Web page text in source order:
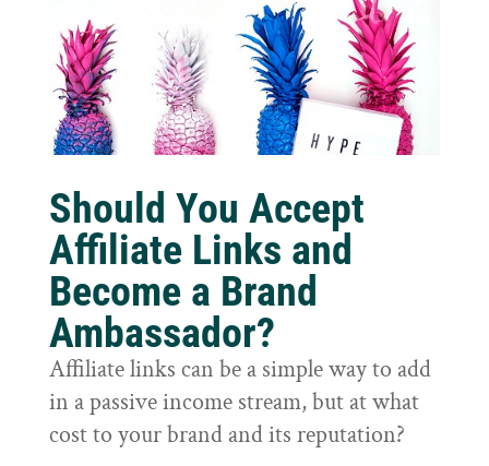
Should You Accept
Affiliate Links and
Become a Brand
Ambassador?
Affiliate links can be a simple way to add
in a passive income stream, but at what
cost to your brand and its reputation?